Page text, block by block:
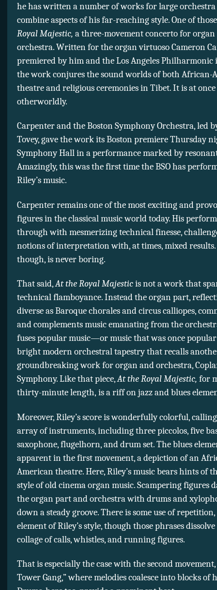
he has written a number of works for large
combine aspects of his far-reaching style. One of
Royal Majestic, a three-movement concerto for
orchestra. Written for the organ virtuoso Cameron
premiered by him and the Los Angeles Philharmonic
the work conjures the sound worlds of both African-
theatre and religious ceremonies in Tibet. It is at
otherworldly.
Carpenter and the Boston Symphony Orchestra, led
Tovey, gave the work its Boston premiere Thursday
Symphony Hall in a performance marked by
Amazingly, this was the first time the BSO has
Riley’s music.
Carpenter remains one of the most exciting and
figures in the classical music world today. His
through with mesmerizing technical finesse,
notions of interpretation with, at times, mixed
though, is never boring.
That said,At the Royal Majesticis not a work that
technical flamboyance. Instead the organ part,
diverse as Baroque chorales and circus calliopes,
and complements music emanating from the
fuses popular music—or music that was once
bright modern orchestral tapestry that recalls
groundbreaking work for organ and orchestra,
Symphony. Like that piece,At the Royal Majestic, for
thirty-minute length, is a riff on jazz and blues
Moreover, Riley’s score is wonderfully colorful,
array of instruments, including three piccolos, five
saxophone, flugelhorn, and drum set. The blues
apparent in the first movement, a depiction of an
American theatre. Here, Riley’s music bears hints of
style of old cinema organ music. Scampering figures
the organ part and orchestra with drums and
down a steady groove. There is some use of
element of Riley’s style, though those phrases
collage of calls, whistles, and running figures.
That is especially the case with the second
Tower Gang,” where melodies coalesce into blocks of